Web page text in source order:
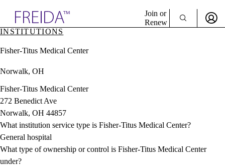
& Resources
Directory
Join or
Renew
INSTITUTIONS
Fisher-Titus Medical Center
Norwalk, OH
Fisher-Titus Medical Center
272 Benedict Ave
Norwalk, OH 44857
What institution service type is Fisher-Titus Medical Center?
General hospital
What type of ownership or control is Fisher-Titus Medical Center
under?